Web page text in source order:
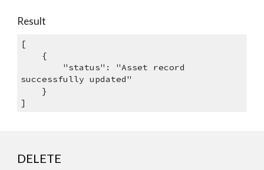
Result
[
    {
successfully updated"
    }
]
DELETE